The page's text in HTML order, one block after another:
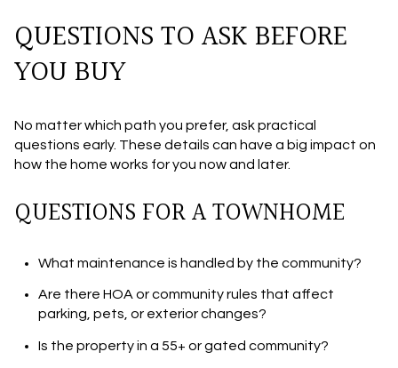
QUESTIONS TO ASK BEFORE
YOU BUY
No matter which path you prefer, ask practical
questions early. These details can have a big impact on
how the home works for you now and later.
QUESTIONS FOR A TOWNHOME
What maintenance is handled by the community?
Are there HOA or community rules that affect
parking, pets, or exterior changes?
Is the property in a 55+ or gated community?